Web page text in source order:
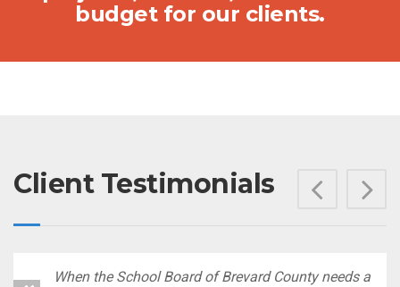
budget for our clients.
Client Testimonials
When the School Board of Brevard County needs a